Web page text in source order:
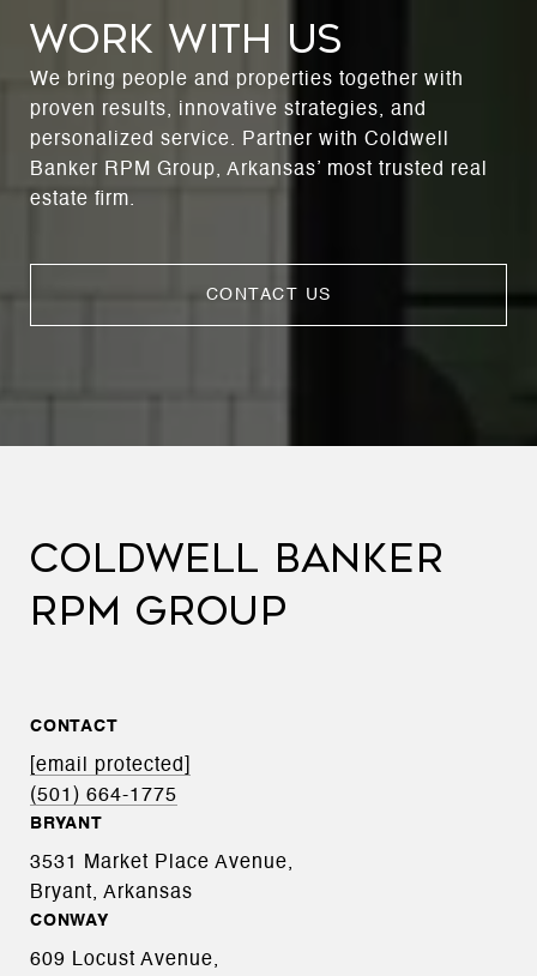
WORK WITH US
We bring people and properties together with
proven results, innovative strategies, and
personalized service. Partner with Coldwell
Banker RPM Group, Arkansas’ most trusted real
estate firm.
CONTACT US
COLDWELL BANKER
RPM GROUP
CONTACT
[email protected]
(501) 664-1775
BRYANT
3531 Market Place Avenue,
Bryant, Arkansas
CONWAY
609 Locust Avenue,